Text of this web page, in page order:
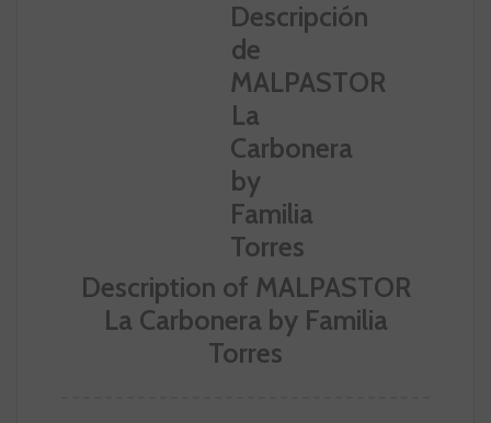
Description of MALPASTOR
La Carbonera by Familia
Torres